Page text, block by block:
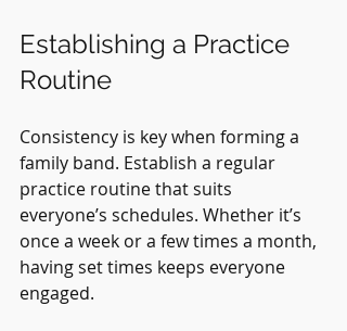
Establishing a Practice
Routine
Consistency is key when forming a
family band. Establish a regular
practice routine that suits
everyone’s schedules. Whether it’s
once a week or a few times a month,
having set times keeps everyone
engaged.